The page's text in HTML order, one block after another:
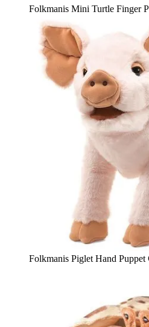
Folkmanis Mini Turtle Finger
Folkmanis Piglet Hand Puppet